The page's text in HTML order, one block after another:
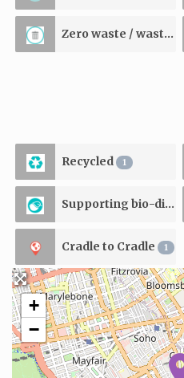
Zero waste / waste reducing
Recycled 1
Supporting bio-diversity
Cradle to Cradle 1
+
−